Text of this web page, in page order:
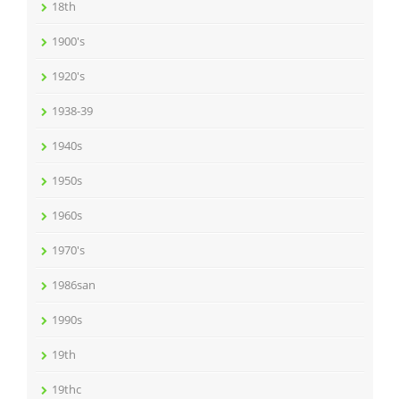
18th
1900's
1920's
1938-39
1940s
1950s
1960s
1970's
1986san
1990s
19th
19thc